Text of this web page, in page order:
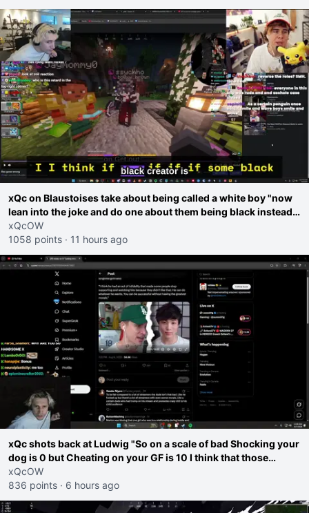
xQc on Blaustoises take about being called a white boy "now
lean into the joke and do one about them being black instead
go ahead. Does he have that courage? Yeah thats what I
thought"
xQcOW
1058 points · 11 hours ago
xQc shots back at Ludwig "So on a scale of bad Shocking your
dog is 0 but Cheating on your GF is 10 I think that those
morals are missplaced"
xQcOW
836 points · 6 hours ago